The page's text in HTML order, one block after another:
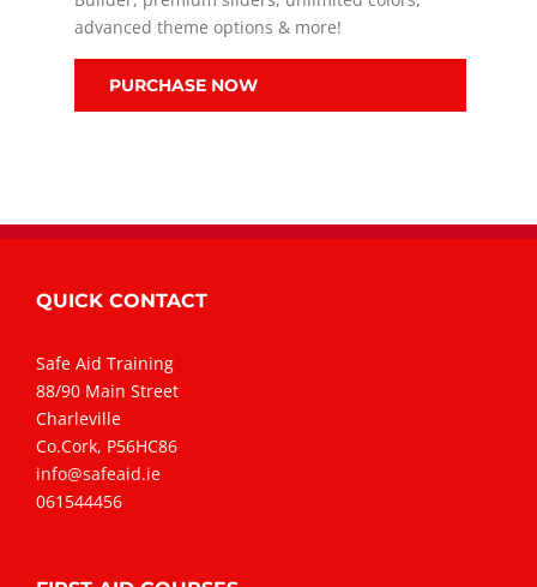
advanced theme options & more!
PURCHASE NOW
QUICK CONTACT
Safe Aid Training
88/90 Main Street
Charleville
Co.Cork, P56HC86
info@safeaid.ie
061544456